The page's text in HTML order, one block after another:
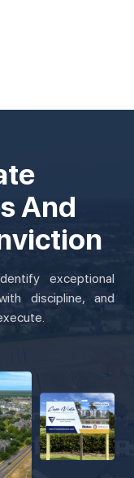
And
exceptional
discipline, and